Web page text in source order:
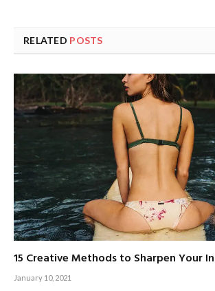
RELATED POSTS
15 Creative Methods to Sharpen Your
January 10, 2021